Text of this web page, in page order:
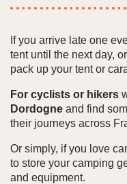
If you arrive late one
tent until the next day,
pack up your tent or
For cyclists or hikers
Dordogne and find
their journeys across
Or simply, if you love
to store your camping
and equipment.